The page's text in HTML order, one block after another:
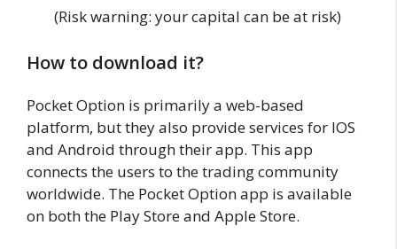
(Risk warning: your capital can be at risk)
How to download it?
Pocket Option is primarily a web-based
platform, but they also provide services for IOS
and Android through their app. This app
connects the users to the trading community
worldwide. The Pocket Option app is available
on both the Play Store and Apple Store.